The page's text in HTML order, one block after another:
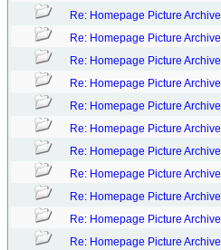
Re: Homepage Picture Archive
Re: Homepage Picture Archive
Re: Homepage Picture Archive
Re: Homepage Picture Archive
Re: Homepage Picture Archive
Re: Homepage Picture Archive
Re: Homepage Picture Archive
Re: Homepage Picture Archive
Re: Homepage Picture Archive
Re: Homepage Picture Archive
Re: Homepage Picture Archive